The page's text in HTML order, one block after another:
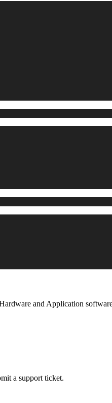
and Application
a support ticket.